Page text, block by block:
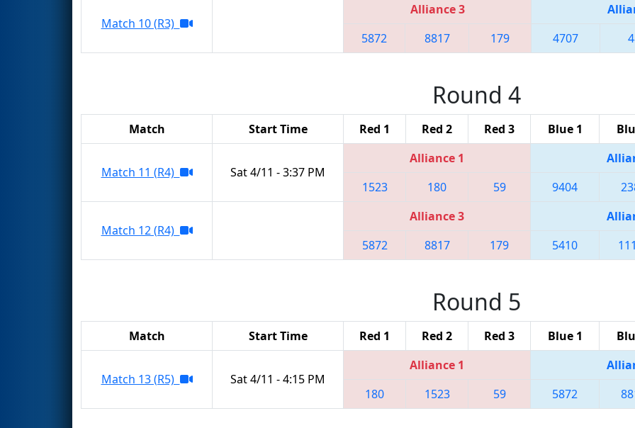
Match 10 (R3)
Alliance 3
5872
8817 179 4707
Round 4
Match Start Time Red 1 Red 2 Red 3 Blue 1
Match 11 (R4) Sat 4/11 - 3:37 PM
Alliance 1
1523
180 59 9404
Match 12 (R4)
Alliance 3
5872
8817 179 5410
Round 5
Match Start Time Red 1 Red 2 Red 3 Blue 1
Match 13 (R5) Sat 4/11 - 4:15 PM
Alliance 1
180
1523 59 5872